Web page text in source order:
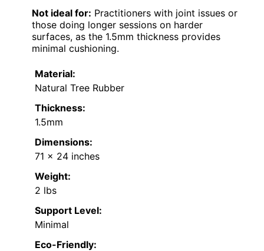
Not ideal for: Practitioners with joint issues or
those doing longer sessions on harder
surfaces, as the 1.5mm thickness provides
minimal cushioning.
Material:
Natural Tree Rubber
Thickness:
1.5mm
Dimensions:
71 x 24 inches
Weight:
2 lbs
Support Level:
Minimal
Eco-Friendly: